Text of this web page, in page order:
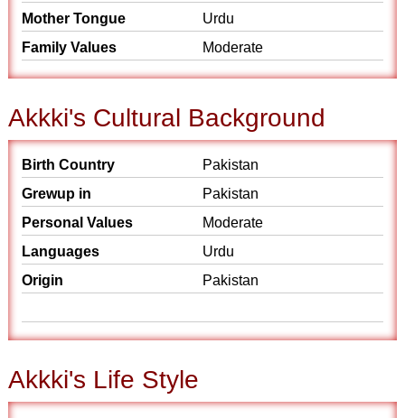
Mother Tongue
Urdu
Family Values
Moderate
Akkki's Cultural Background
Birth Country
Pakistan
Grewup in
Pakistan
Personal Values
Moderate
Languages
Urdu
Origin
Pakistan
Akkki's Life Style